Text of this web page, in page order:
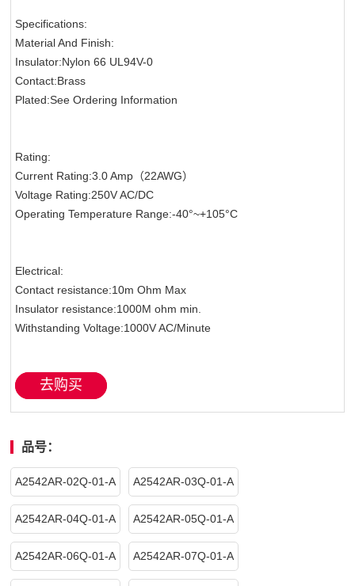
Specifications:
Material And Finish:
Insulator:Nylon 66 UL94V-0
Contact:Brass
Plated:See Ordering Information
Rating:
Current Rating:3.0 Amp（22AWG）
Voltage Rating:250V AC/DC
Operating Temperature Range:-40°~+105°C
Electrical:
Contact resistance:10m Ohm Max
Insulator resistance:1000M ohm min.
Withstanding Voltage:1000V AC/Minute
去购买
品号：
A2542AR-02Q-01-A A2542AR-03Q-01-A
A2542AR-04Q-01-A A2542AR-05Q-01-A
A2542AR-06Q-01-A A2542AR-07Q-01-A